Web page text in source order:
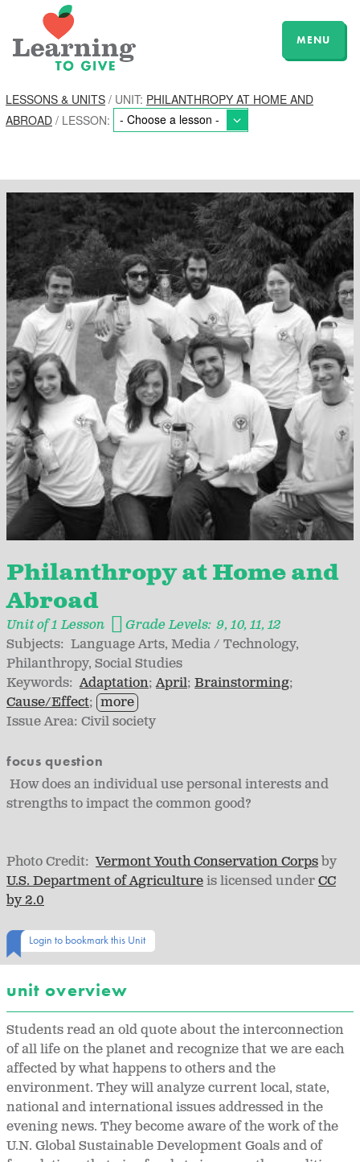
MENU
LESSONS & UNITS / UNIT: PHILANTHROPY AT HOME AND
ABROAD / LESSON:
Philanthropy at Home and
Abroad
Unit of 1 Lesson Grade Levels: 9 10 11 12
Subjects: Language Arts Media / Technology
Philanthropy Social Studies
Keywords: Adaptation April Brainstorming
Cause/Effect
more
Issue Area: Civil society
focus question
How does an individual use personal interests and
strengths to impact the common good?
Photo Credit:Vermont Youth Conservation Corpsby
U.S. Department of Agricultureis licensed underCC
by 2.0
Login to bookmark this Unit
unit overview
Students read an old quote about the interconnection
of all life on the planet and recognize that we are each
affected by what happens to others and the
environment. They will analyze current local, state,
national and international issues addressed in the
evening news. They become aware of the work of the
U.N. Global Sustainable Development Goals and of